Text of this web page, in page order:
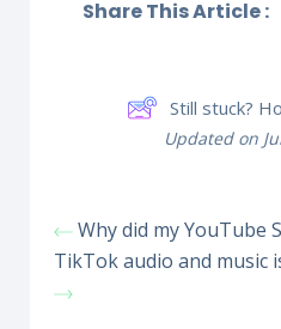
Share This Article :
Still stuck?
Updated on
Why did my YouTube
TikTok audio and music